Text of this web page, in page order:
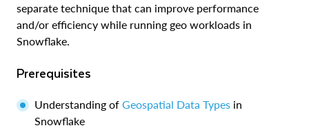
separate technique that can improve performance
and/or efficiency while running geo workloads in
Snowflake.
Prerequisites
Understanding of Geospatial Data Types in
Snowflake